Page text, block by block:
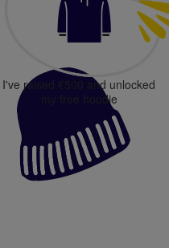
I've raised €500 and unlocked
my free hoodie